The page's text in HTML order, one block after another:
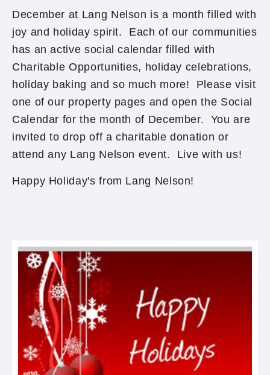
December at Lang Nelson is a month filled with
joy and holiday spirit. Each of our communities
has an active social calendar filled with
Charitable Opportunities, holiday celebrations,
holiday baking and so much more! Please visit
one of our property pages and open the Social
Calendar for the month of December. You are
invited to drop off a charitable donation or
attend any Lang Nelson event. Live with us!
Happy Holiday's from Lang Nelson!